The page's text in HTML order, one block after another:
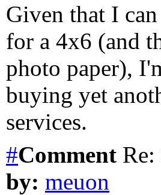
Given that I
for a 4x6 (and
photo paper),
buying yet
services.
#Comment Re:
by: meuon